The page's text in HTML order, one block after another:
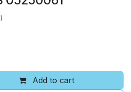
Add to cart